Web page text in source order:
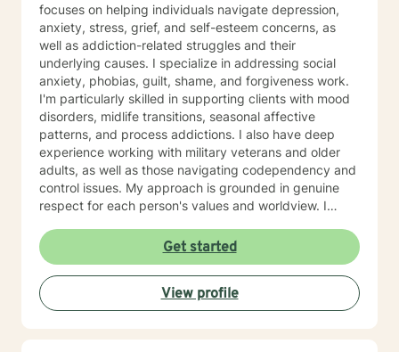
focuses on helping individuals navigate depression,
anxiety, stress, grief, and self-esteem concerns, as
well as addiction-related struggles and their
underlying causes. I specialize in addressing social
anxiety, phobias, guilt, shame, and forgiveness work.
I'm particularly skilled in supporting clients with mood
disorders, midlife transitions, seasonal affective
patterns, and process addictions. I also have deep
experience working with military veterans and older
adults, as well as those navigating codependency and
control issues. My approach is grounded in genuine
respect for each person's values and worldview. I
judgment—and creating space for honest exploration
of what's holding them back. I draw on evidence-
based practices tailored to your unique needs and
circumstances. Whether you're facing a specific life
challenge or seeking deeper self-understanding, I'm
Get started
View profile